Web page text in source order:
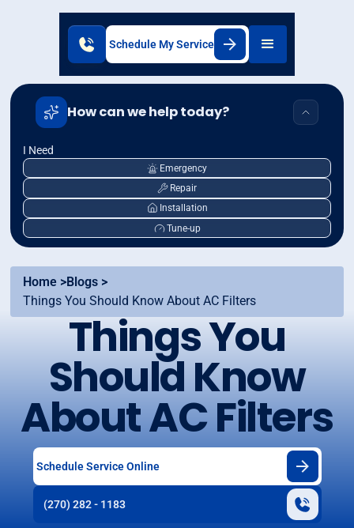
Schedule My Service
How can we help today?
I Need
Emergency
Repair
Installation
Tune-up
Home >Blogs >
Things You Should Know About AC Filters
Things You
Should Know
About AC Filters
Schedule Service Online
(270) 282 - 1183